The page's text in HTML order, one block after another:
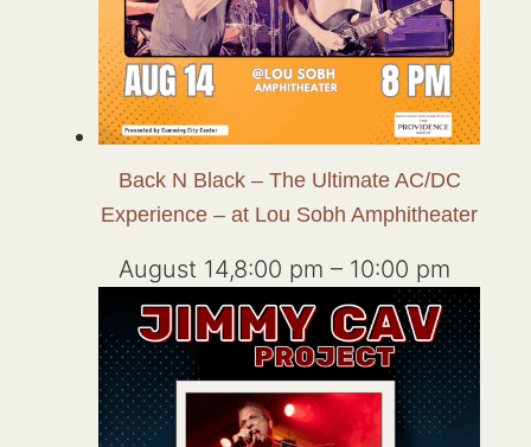
Back N Black – The Ultimate AC/DC
Experience – at Lou Sobh Amphitheater
August 14,8:00 pm – 10:00 pm